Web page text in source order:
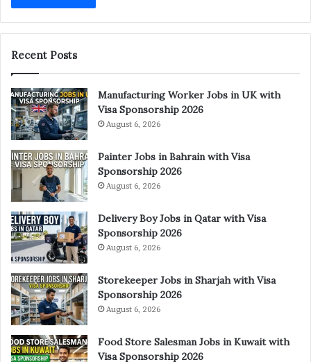
Recent Posts
Manufacturing Worker Jobs in UK with
Visa Sponsorship 2026
August 6, 2026
Painter Jobs in Bahrain with Visa
Sponsorship 2026
August 6, 2026
Delivery Boy Jobs in Qatar with Visa
Sponsorship 2026
August 6, 2026
Storekeeper Jobs in Sharjah with Visa
Sponsorship 2026
August 6, 2026
Food Store Salesman Jobs in Kuwait with
Visa Sponsorship 2026